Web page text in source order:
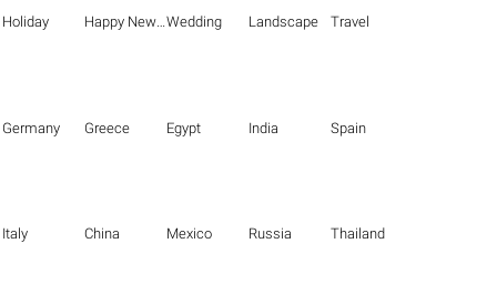
Holiday Happy New Year Wedding Landscape Travel
Germany Greece Egypt India Spain
Italy China Mexico Russia Thailand